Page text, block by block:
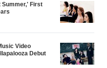
Summer,' First
Video
Debut